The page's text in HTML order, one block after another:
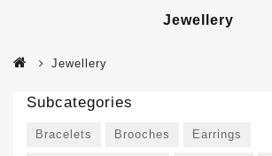
Jewellery
Jewellery
Subcategories
Bracelets Brooches Earrings